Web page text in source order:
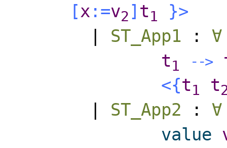
[x :=v2 ] t1
}>
| ST_App1 : ∀
t1 - ->
<{t1 t
ST_App2 : ∀
value